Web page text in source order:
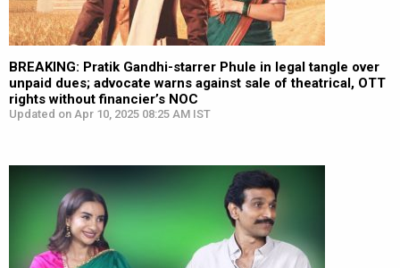
BREAKING: Pratik Gandhi-starrer Phule in legal tangle over
unpaid dues; advocate warns against sale of theatrical, OTT
rights without financier’s NOC
Updated on Apr 10, 2025 08:25 AM IST